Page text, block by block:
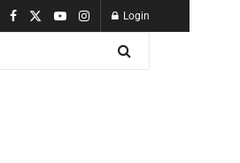
Login